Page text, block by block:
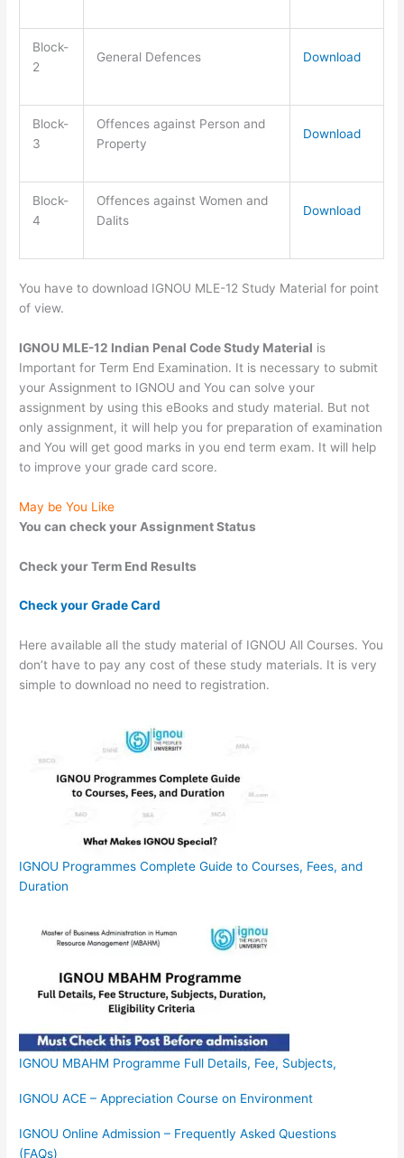
Block-
2
General Defences Download
Block-
3
Offences against Person and
Property
Download
Block-
4
Offences against Women and
Dalits
Download
You have to download IGNOU MLE-12 Study Material for point
of view.
IGNOU MLE-12 Indian Penal Code Study Material is
Important for Term End Examination. It is necessary to submit
your Assignment to IGNOU and You can solve your
assignment by using this eBooks and study material. But not
only assignment, it will help you for preparation of examination
and You will get good marks in you end term exam. It will help
to improve your grade card score.
May be You Like
You can check your Assignment Status
Check your Term End Results
Check your Grade Card
Here available all the study material of IGNOU All Courses. You
don’t have to pay any cost of these study materials. It is very
simple to download no need to registration.
IGNOU Programmes Complete Guide to Courses, Fees, and
Duration
IGNOU MBAHM Programme Full Details, Fee, Subjects,
IGNOU ACE – Appreciation Course on Environment
IGNOU Online Admission – Frequently Asked Questions
(FAQs)